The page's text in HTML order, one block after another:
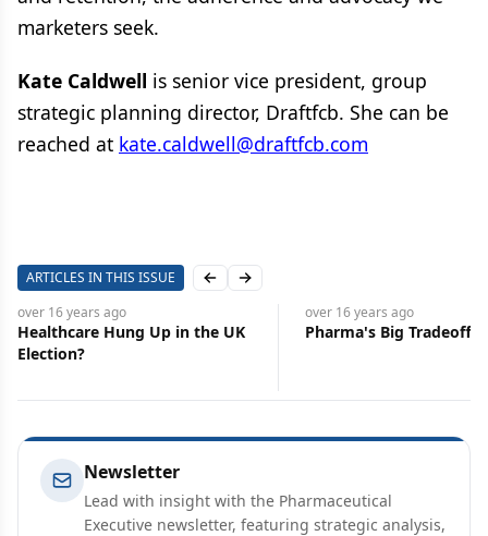
marketers seek.
Kate Caldwell is senior vice president, group
strategic planning director, Draftfcb. She can be
reached at kate.caldwell@draftfcb.com
ARTICLES IN THIS ISSUE Previous slide
Next slide
16 yearsago
Hung Up in the UK
over 16 yearsago
Pharma's Big Tradeoff
Newsletter
Lead with insight with the Pharmaceutical
Executive newsletter, featuring strategic analysis,